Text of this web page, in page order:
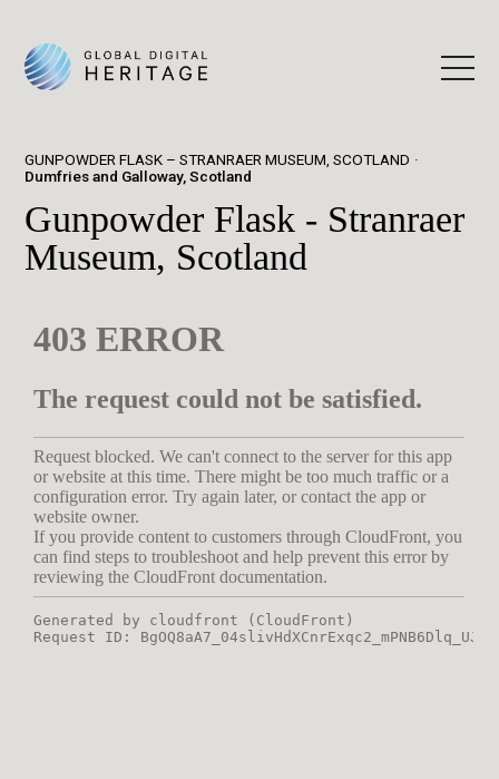
GUNPOWDER FLASK – STRANRAER MUSEUM, SCOTLAND
Dumfries and Galloway, Scotland
Gunpowder Flask - Stranraer
Museum, Scotland